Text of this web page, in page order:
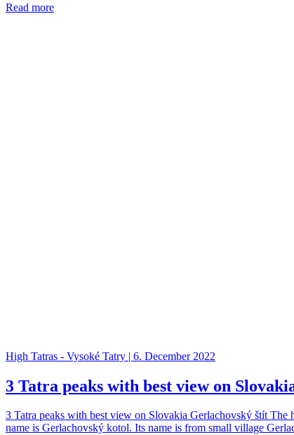
Read more
High Tatras - Vysoké Tatry | 6. December 2022
3 Tatra peaks with best view on
3 Tatra peaks with best view on Slovakia Gerlachovský štít
name is Gerlachovský kotol. Its name is from small village